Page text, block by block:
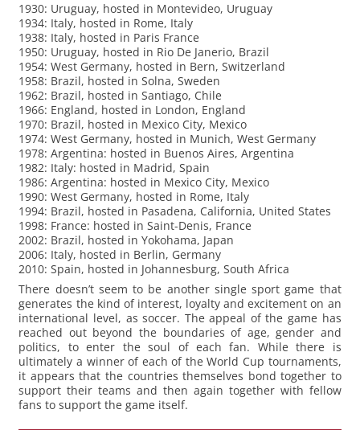
1930: Uruguay, hosted in Montevideo, Uruguay
1934: Italy, hosted in Rome, Italy
1938: Italy, hosted in Paris France
1950: Uruguay, hosted in Rio De Janerio, Brazil
1954: West Germany, hosted in Bern, Switzerland
1958: Brazil, hosted in Solna, Sweden
1962: Brazil, hosted in Santiago, Chile
1966: England, hosted in London, England
1970: Brazil, hosted in Mexico City, Mexico
1974: West Germany, hosted in Munich, West Germany
1978: Argentina: hosted in Buenos Aires, Argentina
1982: Italy: hosted in Madrid, Spain
1986: Argentina: hosted in Mexico City, Mexico
1990: West Germany, hosted in Rome, Italy
1994: Brazil, hosted in Pasadena, California, United States
1998: France: hosted in Saint-Denis, France
2002: Brazil, hosted in Yokohama, Japan
2006: Italy, hosted in Berlin, Germany
2010: Spain, hosted in Johannesburg, South Africa
There doesn’t seem to be another single sport game that
generates the kind of interest, loyalty and excitement on an
international level, as soccer. The appeal of the game has
reached out beyond the boundaries of age, gender and
politics, to enter the soul of each fan. While there is
ultimately a winner of each of the World Cup tournaments,
it appears that the countries themselves bond together to
support their teams and then again together with fellow
fans to support the game itself.